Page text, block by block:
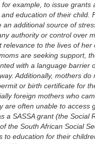
for example, to issue grants
education of their child.
an additional source of
authority or control over
relevance to the lives of her
are seeking support,
with a language barrier
Additionally, mothers do
or birth certificate for
foreign mothers who
are often unable to access
a SASSA grant (the Social
the South African Social
to education for their